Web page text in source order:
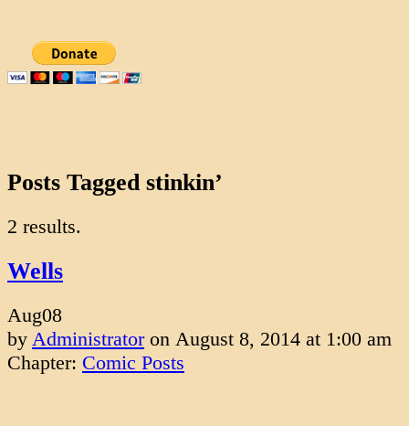
Posts Tagged stinkin’
2 results.
Wells
Aug08
by Administrator on August 8, 2014 at 1:00 am
Chapter: Comic Posts